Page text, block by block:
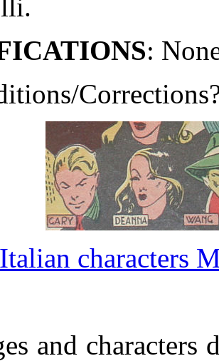
:
characters
and characters